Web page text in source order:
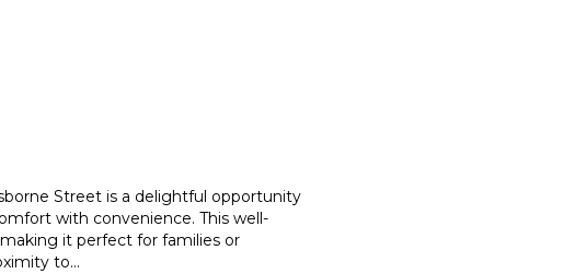
Street is a delightful opportunity
with convenience. This well-
aking it perfect for families or
to...